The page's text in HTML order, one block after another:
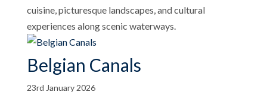
cuisine, picturesque landscapes, and cultural
experiences along scenic waterways.
Belgian Canals
23rd January 2026